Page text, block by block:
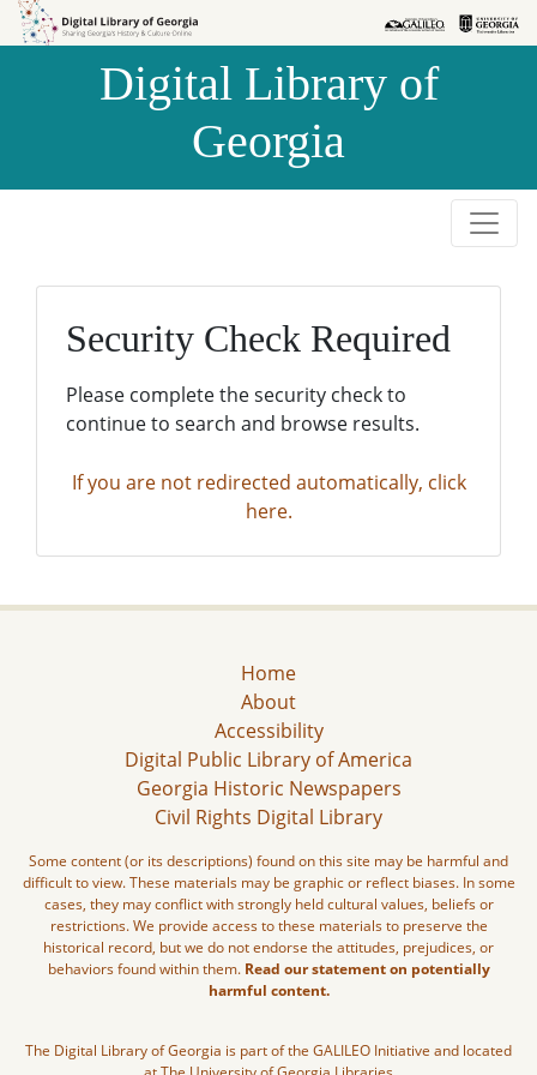
Skip to
Skip to
Digital Library of
Georgia
Security Check Required
Please complete the security check to
continue to search and browse results.
If you are not redirected automatically, click
here.
Home
About
Accessibility
Digital Public Library of America
Georgia Historic Newspapers
Civil Rights Digital Library
Some content (or its descriptions) found on this site may be harmful and
difficult to view. These materials may be graphic or reflect biases. In some
cases, they may conflict with strongly held cultural values, beliefs or
restrictions. We provide access to these materials to preserve the
historical record, but we do not endorse the attitudes, prejudices, or
behaviors found within them. Read our statement on potentially
harmful content.
The Digital Library of Georgia is part of the GALILEO Initiative and located